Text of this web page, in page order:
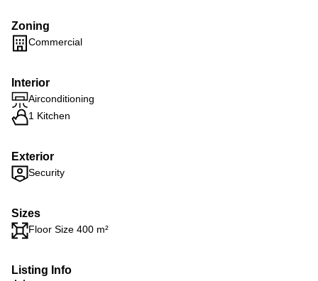
Zoning
Commercial
Interior
Airconditioning
1 Kitchen
Exterior
Security
Sizes
Floor Size 400 m²
Listing Info